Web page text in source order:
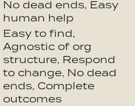
No dead ends, Easy
human help
Easy to find,
Agnostic of org
structure, Respond
to change, No dead
ends, Complete
outcomes